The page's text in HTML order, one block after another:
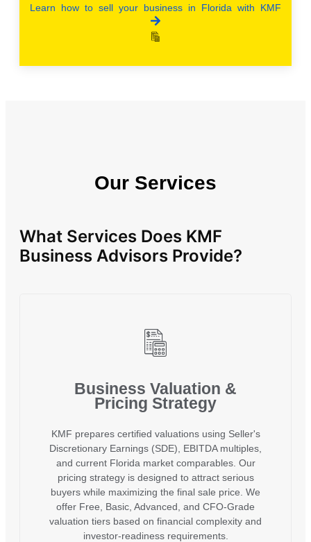
Learn how to sell your business in Florida with KMF
Our Services
What Services Does KMF
Business Advisors Provide?
Business Valuation &
Pricing Strategy
KMF prepares certified valuations using Seller's
Discretionary Earnings (SDE), EBITDA multiples,
and current Florida market comparables. Our
pricing strategy is designed to attract serious
buyers while maximizing the final sale price. We
offer Free, Basic, Advanced, and CFO-Grade
valuation tiers based on financial complexity and
investor-readiness requirements.